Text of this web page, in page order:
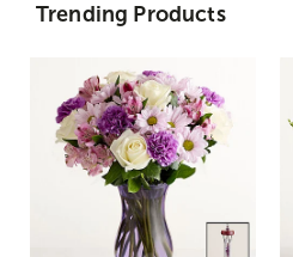
Trending Products